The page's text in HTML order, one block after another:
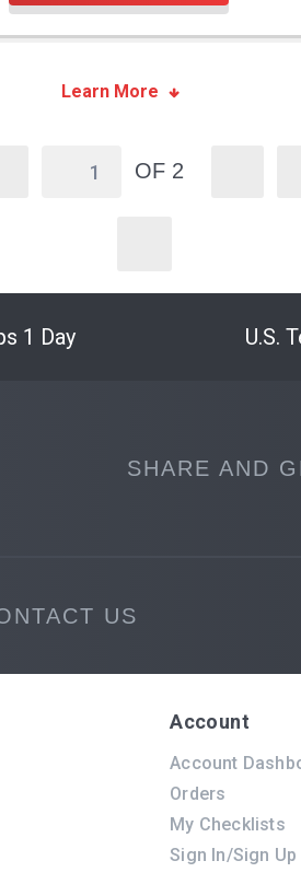
Learn More
OF 2
1 Day U.S.
SHARE AND
US
Account
Account
Orders
My Checklists
Sign In/Sign Up